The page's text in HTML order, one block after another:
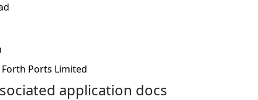
Forth Ports Limited
application docs